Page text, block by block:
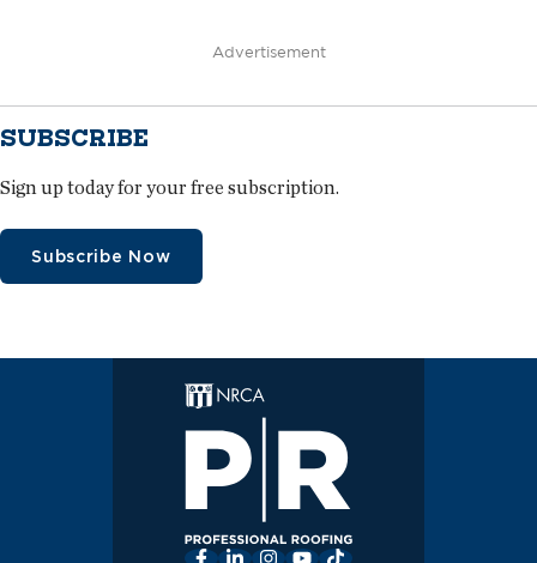
Advertisement
SUBSCRIBE
Sign up today for your free subscription.
Subscribe Now
Facebook
LinkedInInstagram
YouTube
TikTok